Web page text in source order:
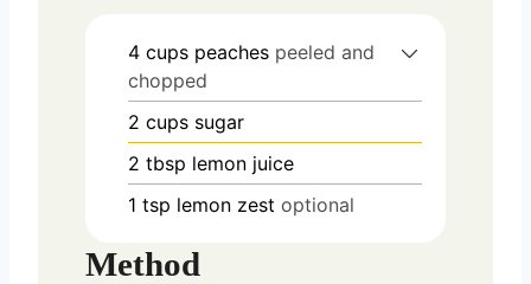
4 cups peaches peeled and
chopped
2 cups sugar
2 tbsp lemon juice
1 tsp lemon zest optional
Method